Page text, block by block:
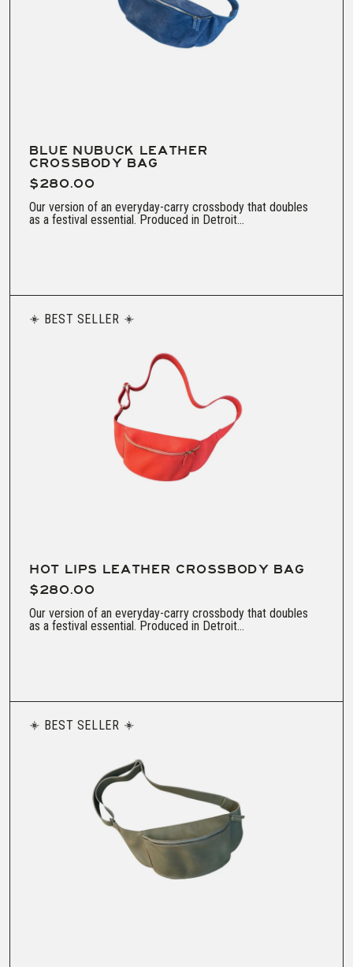
BLUE NUBUCK LEATHER
CROSSBODY BAG
$280.00
Our version of an everyday-carry crossbody that doubles
as a festival essential. Produced in Detroit...
BEST SELLER
HOT LIPS LEATHER CROSSBODY BAG
$280.00
Our version of an everyday-carry crossbody that doubles
as a festival essential. Produced in Detroit...
BEST SELLER